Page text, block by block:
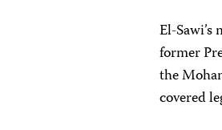
El-
former
the
covered